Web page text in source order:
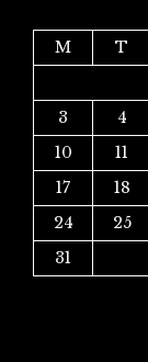
M
T
3
4
10
11
17
18
24
25
31